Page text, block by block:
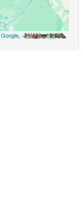
Google,